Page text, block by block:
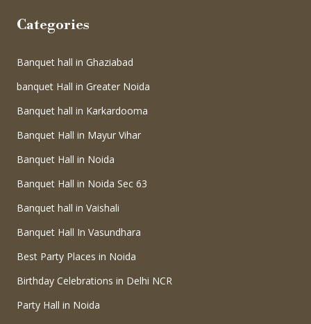
Categories
Banquet hall in Ghaziabad
banquet Hall in Greater Noida
Banquet hall in Karkardooma
Banquet Hall in Mayur Vihar
Banquet Hall in Noida
Banquet Hall in Noida Sec 63
Banquet hall in Vaishali
Banquet Hall In Vasundhara
Best Party Places in Noida
Birthday Celebrations in Delhi NCR
Party Hall in Noida